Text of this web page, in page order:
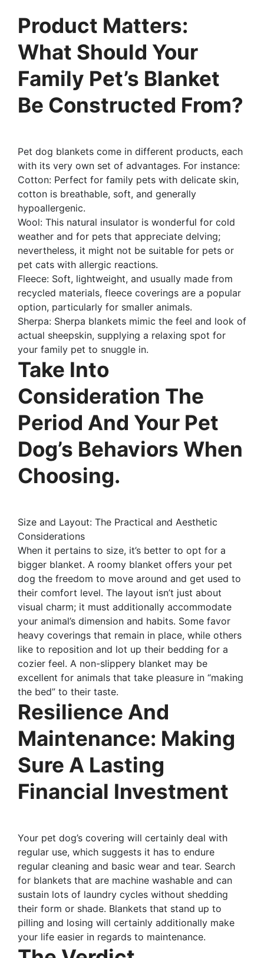
Product Matters:
What Should Your
Family Pet’s Blanket
Be Constructed From?
Pet dog blankets come in different products, each
with its very own set of advantages. For instance:
Cotton: Perfect for family pets with delicate skin,
cotton is breathable, soft, and generally
hypoallergenic.
Wool: This natural insulator is wonderful for cold
weather and for pets that appreciate delving;
nevertheless, it might not be suitable for pets or
pet cats with allergic reactions.
Fleece: Soft, lightweight, and usually made from
recycled materials, fleece coverings are a popular
option, particularly for smaller animals.
Sherpa: Sherpa blankets mimic the feel and look of
actual sheepskin, supplying a relaxing spot for
your family pet to snuggle in.
Take Into
Consideration The
Period And Your Pet
Dog’s Behaviors When
Choosing.
Size and Layout: The Practical and Aesthetic
Considerations
When it pertains to size, it’s better to opt for a
bigger blanket. A roomy blanket offers your pet
dog the freedom to move around and get used to
their comfort level. The layout isn’t just about
visual charm; it must additionally accommodate
your animal’s dimension and habits. Some favor
heavy coverings that remain in place, while others
like to reposition and lot up their bedding for a
cozier feel. A non-slippery blanket may be
excellent for animals that take pleasure in “making
the bed” to their taste.
Resilience And
Maintenance: Making
Sure A Lasting
Financial Investment
Your pet dog’s covering will certainly deal with
regular use, which suggests it has to endure
regular cleaning and basic wear and tear. Search
for blankets that are machine washable and can
sustain lots of laundry cycles without shedding
their form or shade. Blankets that stand up to
pilling and losing will certainly additionally make
your life easier in regards to maintenance.